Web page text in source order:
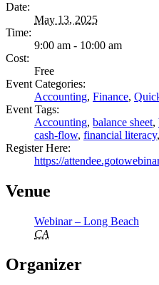
Date:
May 13, 2025
Time:
9:00 am - 10:00 am
Cost:
Free
Event Categories:
Accounting, Finance,
Event Tags:
Accounting, balance sheet,
cash-flow, financial literacy,
Register Here:
https://
Venue
Webinar – Long Beach
CA
Organizer